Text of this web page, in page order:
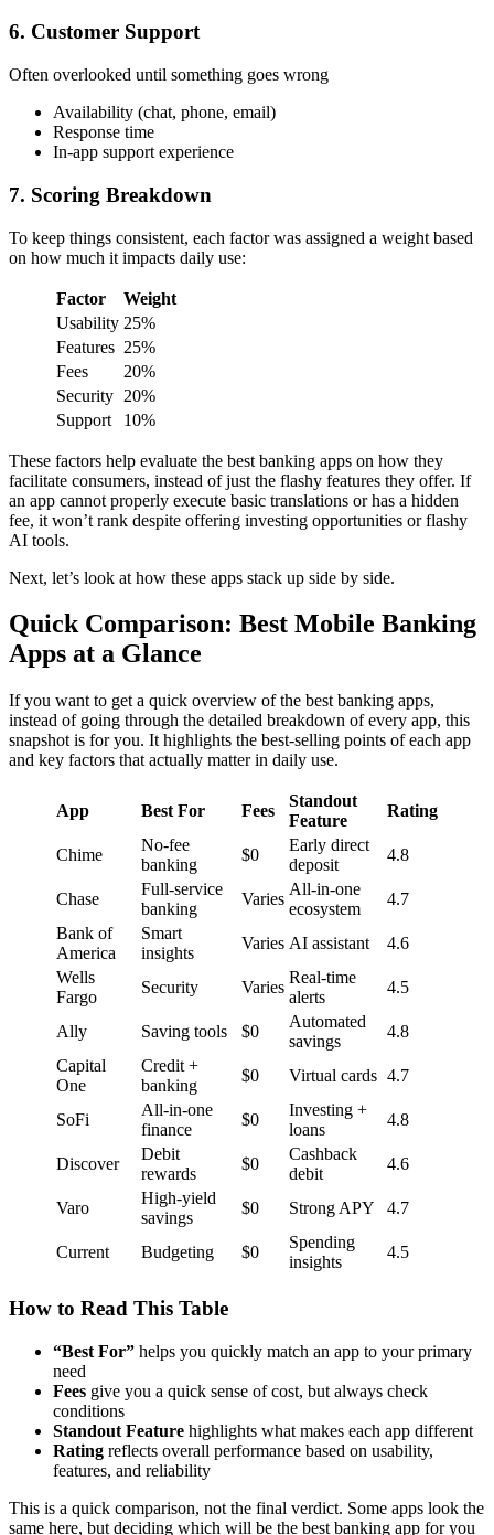
6. Customer Support
Often overlooked until something goes wrong
Availability (chat, phone, email)
Response time
In-app support experience
7. Scoring Breakdown
To keep things consistent, each factor was assigned a weight based
on how much it impacts daily use:
Factor
Weight
Usability 25%
Features 25%
Fees
20%
Security 20%
Support
10%
These factors help evaluate the best banking apps on how they
facilitate consumers, instead of just the flashy features they offer. If
an app cannot properly execute basic translations or has a hidden
fee, it won’t rank despite offering investing opportunities or flashy
AI tools.
Next, let’s look at how these apps stack up side by side.
Quick Comparison: Best Mobile Banking
Apps at a Glance
If you want to get a quick overview of the best banking apps,
instead of going through the detailed breakdown of every app, this
snapshot is for you. It highlights the best-selling points of each app
and key factors that actually matter in daily use.
App Best For Fees
Standout
Feature
Rating
Chime
No-fee
banking
$0
Early direct
deposit
4.8
Chase
Full-service
banking
Varies
All-in-one
ecosystem
4.7
Bank of
America
Smart
insights
Varies AI assistant
4.6
Wells
Fargo
Security Varies
Real-time
alerts
4.5
Ally Saving tools $0
Automated
savings
4.8
Capital
One
Credit +
banking
$0 Virtual cards 4.7
SoFi
All-in-one
finance
$0
Investing +
loans
4.8
Discover
Debit
rewards
$0
Cashback
debit
4.6
Varo
High-yield
savings
$0 Strong APY 4.7
Current Budgeting $0
Spending
insights
4.5
How to Read This Table
“Best For” helps you quickly match an app to your primary
need
Fees give you a quick sense of cost, but always check
conditions
Standout Feature highlights what makes each app different
Rating reflects overall performance based on usability,
features, and reliability
This is a quick comparison, not the final verdict. Some apps look the
same here, but deciding which will be the best banking app for you